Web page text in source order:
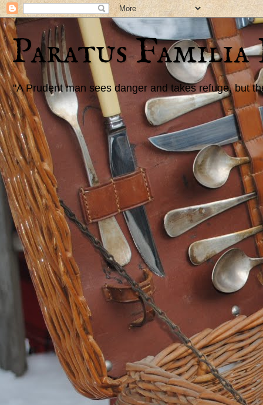
Paratus Familia
"A Prudent man sees danger and takes refuge, but